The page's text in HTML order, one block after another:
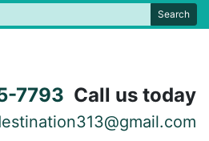
7793 Call us today
Search